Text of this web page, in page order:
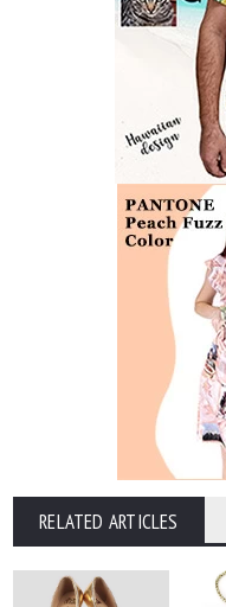
RELATED ARTICLES